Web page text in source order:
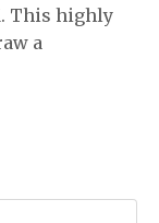
This highly
a